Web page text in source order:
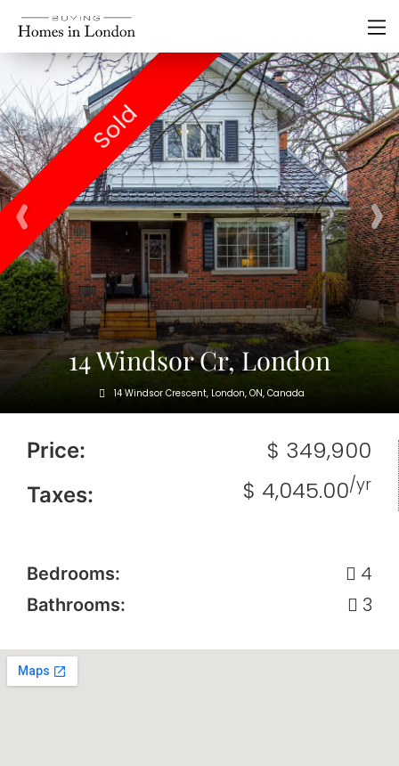
Sold
14 Windsor Cr, London
14 Windsor Crescent, London, ON, Canada
Price: $ 349,900
Taxes: $ 4,045.00/yr
Bedrooms: 4
Bathrooms: 3